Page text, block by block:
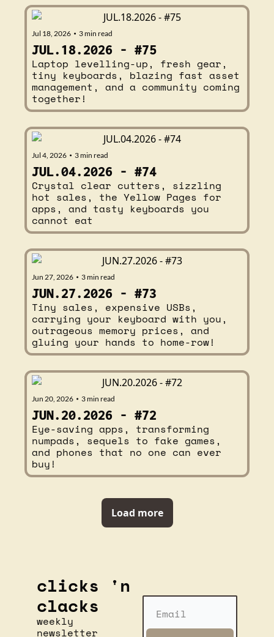
Jul 18, 2026 • 3 min read
JUL.18.2026 - #75
Laptop levelling-up, fresh gear,
tiny keyboards, blazing fast asset
management, and a community coming
together!
Jul 4, 2026 • 3 min read
JUL.04.2026 - #74
Crystal clear cutters, sizzling
hot sales, the Yellow Pages for
apps, and tasty keyboards you
cannot eat
Jun 27, 2026 • 3 min read
JUN.27.2026 - #73
Tiny sales, expensive USBs,
carrying your keyboard with you,
outrageous memory prices, and
gluing your hands to home-row!
Jun 20, 2026 • 3 min read
JUN.20.2026 - #72
Eye-saving apps, transforming
numpads, sequels to fake games,
and phones that no one can ever
buy!
Load more
clicks 'n
clacks
weekly
newsletter